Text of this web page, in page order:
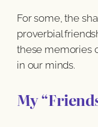
For some, the
proverbial
these memories
in our minds.
My